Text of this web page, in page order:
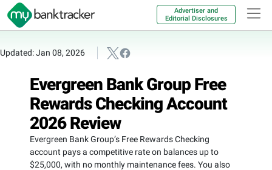
Advertiser and
Editorial Disclosures
Updated: Jan 08, 2026
Evergreen Bank Group Free
Rewards Checking Account
2026 Review
Evergreen Bank Group’s Free Rewards Checking
account pays a competitive rate on balances up to
$25,000, with no monthly maintenance fees. You also